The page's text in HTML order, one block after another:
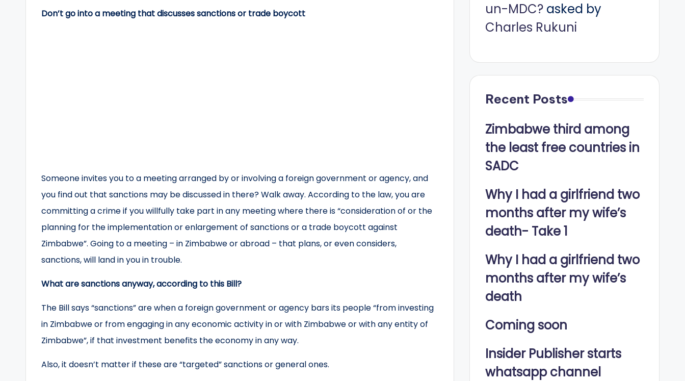
Don’t go into a meeting that discusses sanctions or trade boycott
Someone invites you to a meeting arranged by or involving a foreign government or agency, and
you find out that sanctions may be discussed in there? Walk away. According to the law, you are
committing a crime if you willfully take part in any meeting where there is “consideration of or the
planning for the implementation or enlargement of sanctions or a trade boycott against
Zimbabwe”. Going to a meeting – in Zimbabwe or abroad – that plans, or even considers,
sanctions, will land in you in trouble.
What are sanctions anyway, according to this Bill?
The Bill says “sanctions” are when a foreign government or agency bars its people “from investing
in Zimbabwe or from engaging in any economic activity in or with Zimbabwe or with any entity of
Zimbabwe”, if that investment benefits the economy in any way.
Also, it doesn’t matter if these are “targeted” sanctions or general ones.
un-MDC?asked by
Charles Rukuni
Recent Posts
Zimbabwe third among
the least free countries in
SADC
Why I had a girlfriend two
months after my wife’s
death- Take 1
Why I had a girlfriend two
months after my wife’s
death
Coming soon
Insider Publisher starts
whatsapp channel